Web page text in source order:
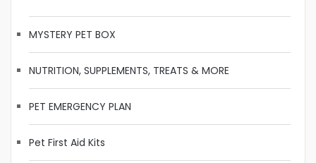
MYSTERY PET BOX
NUTRITION, SUPPLEMENTS, TREATS & MORE
PET EMERGENCY PLAN
Pet First Aid Kits